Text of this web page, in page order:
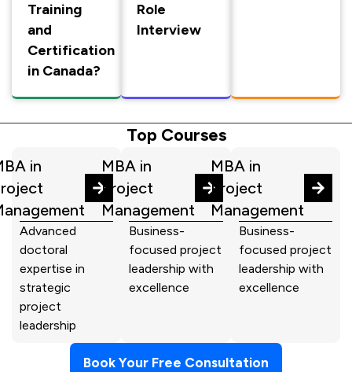
Training
and
Certification
in Canada?
Role
Interview
Top Courses
in
Advanced
doctoral
expertise in
strategic
project
leadership
MBA in
Project
Management
Business-
focused project
leadership with
excellence
MBA in
Project
Management
Business-
focused project
leadership with
excellence
Book Your Free Consultation